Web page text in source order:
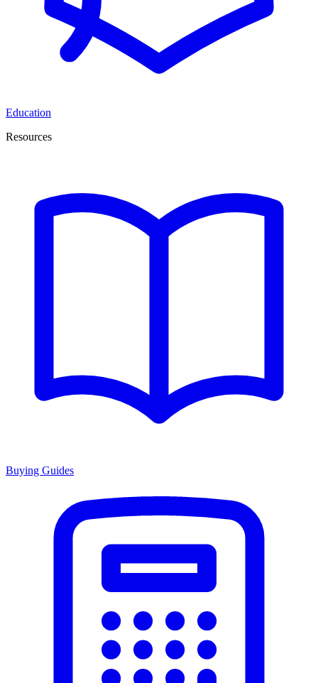
Education
Resources
Buying Guides